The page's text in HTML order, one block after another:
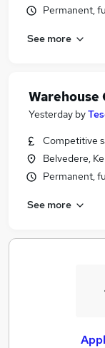
Permanent,
See more
Yesterday by
Competitive
Belvedere,
Permanent,
See more